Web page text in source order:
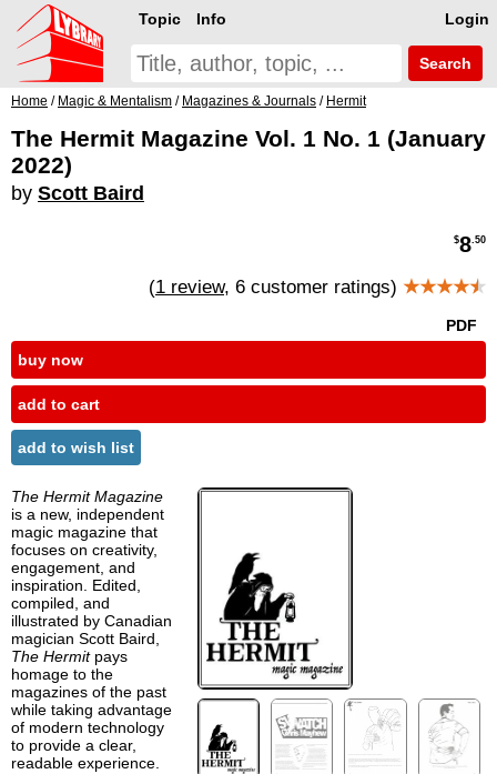
Login
Topic Info
Search
Home / Magic & Mentalism / Magazines & Journals / Hermit
The Hermit Magazine Vol. 1 No. 1 (January
2022)
by Scott Baird
$8.50
(1 review, 6 customer ratings) ★★★★★
PDF
buy now
add to cart
add to wish list
The Hermit Magazine
is a new, independent
magic magazine that
focuses on creativity,
engagement, and
inspiration. Edited,
compiled, and
illustrated by Canadian
magician Scott Baird,
The Hermitpays
homage to the
magazines of the past
while taking advantage
of modern technology
to provide a clear,
readable experience.